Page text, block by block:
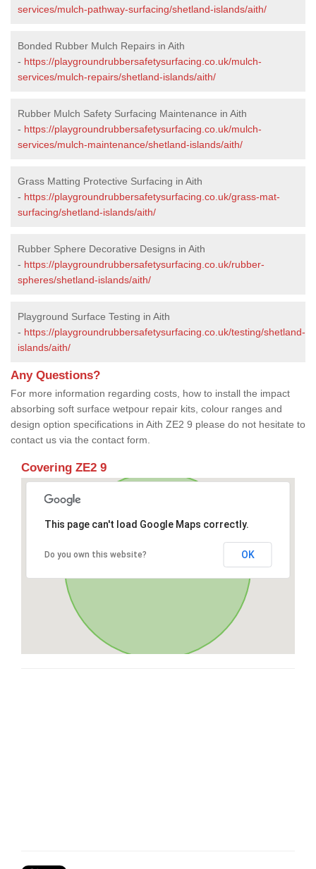
services/mulch-pathway-surfacing/shetland-islands/aith/
Bonded Rubber Mulch Repairs in Aith
- https://playgroundrubbersafetysurfacing.co.uk/mulch-
services/mulch-repairs/shetland-islands/aith/
Rubber Mulch Safety Surfacing Maintenance in Aith
- https://playgroundrubbersafetysurfacing.co.uk/mulch-
services/mulch-maintenance/shetland-islands/aith/
Grass Matting Protective Surfacing in Aith
- https://playgroundrubbersafetysurfacing.co.uk/grass-mat-
surfacing/shetland-islands/aith/
Rubber Sphere Decorative Designs in Aith
- https://playgroundrubbersafetysurfacing.co.uk/rubber-
spheres/shetland-islands/aith/
Playground Surface Testing in Aith
- https://playgroundrubbersafetysurfacing.co.uk/testing/shetland-
islands/aith/
Any Questions?
For more information regarding costs, how to install the impact
absorbing soft surface wetpour repair kits, colour ranges and
design option specifications in Aith ZE2 9 please do not hesitate to
contact us via the contact form.
Covering ZE2 9
This page can't load Google Maps correctly.
Do you own this website? OK